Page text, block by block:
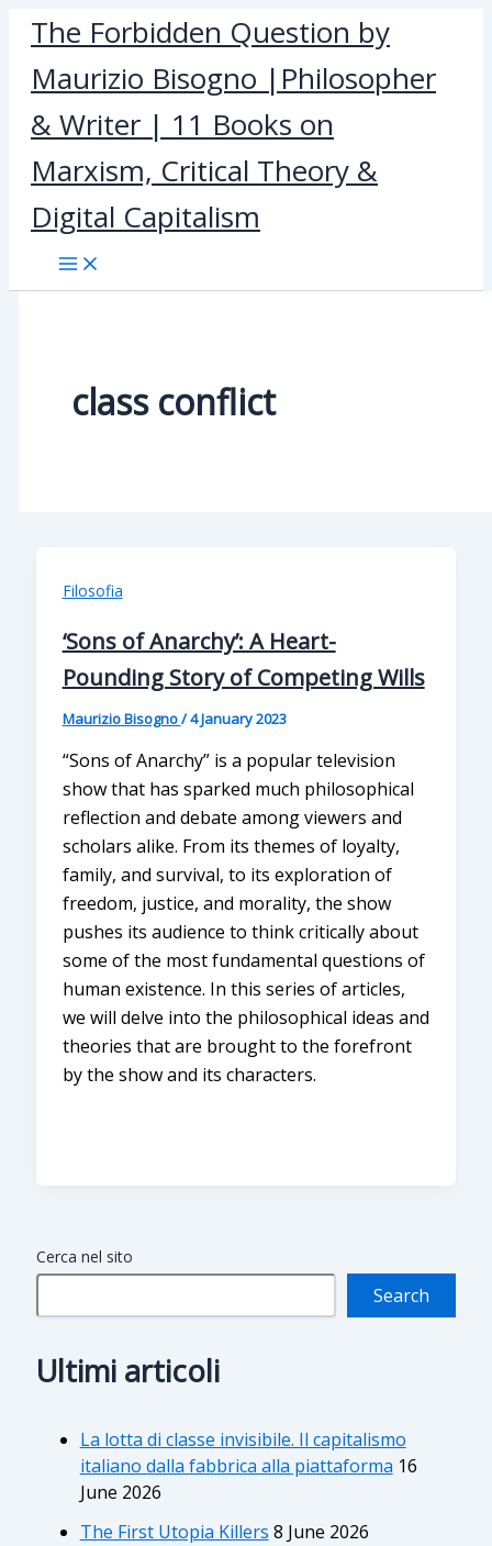
Skip
content
The Forbidden Question by
Maurizio Bisogno |Philosopher
& Writer | 11 Books on
Marxism, Critical Theory &
Digital Capitalism
class conflict
Filosofia
‘Sons of Anarchy’: A Heart-
Pounding Story of Competing Wills
Maurizio Bisogno/4 January 2023
“Sons of Anarchy” is a popular television
show that has sparked much philosophical
reflection and debate among viewers and
scholars alike. From its themes of loyalty,
family, and survival, to its exploration of
freedom, justice, and morality, the show
pushes its audience to think critically about
some of the most fundamental questions of
human existence. In this series of articles,
we will delve into the philosophical ideas and
theories that are brought to the forefront
by the show and its characters.
Cerca nel sito
Search
Ultimi articoli
La lotta di classe invisibile. Il capitalismo
italiano dalla fabbrica alla piattaforma 16
June 2026
The First Utopia Killers 8 June 2026